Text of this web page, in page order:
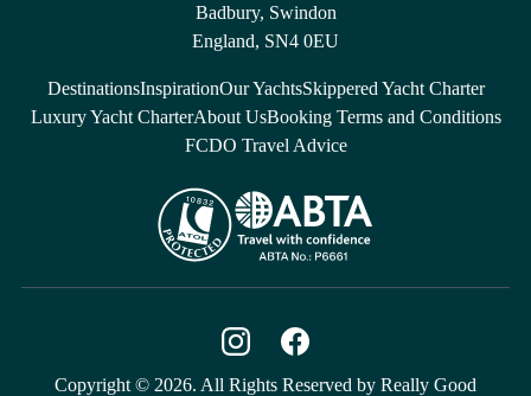
Badbury, Swindon
England, SN4 0EU
DestinationsInspirationOur YachtsSkippered Yacht Charter
Luxury Yacht CharterAbout UsBooking Terms and Conditions
FCDO Travel Advice
Copyright © 2026. All Rights Reserved by Really Good